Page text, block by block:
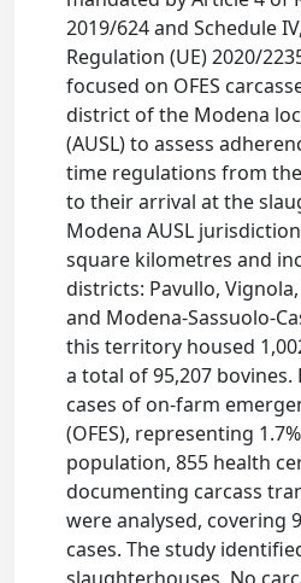
2019/624 and Schedule
Regulation (UE) 2020/
focused on OFES
district of the Modena
(AUSL) to assess
time regulations from
to their arrival at the
Modena AUSL
square kilometres and
districts: Pavullo,
and Modena-Sassuolo-
this territory housed
a total of 95,207 bovines.
cases of on-farm
(OFES), representing
population, 855 health
documenting carcass
were analysed, covering
cases. The study
slaughterhouses. No